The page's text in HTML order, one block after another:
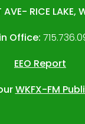
AVE- RICE LAKE,
Office:
EEO Report
WKFX-FM